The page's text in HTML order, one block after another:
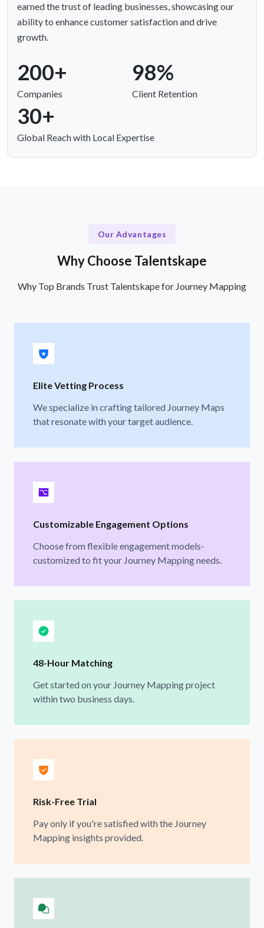
earned the trust of leading businesses, showcasing our
ability to enhance customer satisfaction and drive
growth.
200+
Companies
98%
Client Retention
30+
Global Reach with Local Expertise
Our Advantages
Why Choose Talentskape
Why Top Brands Trust Talentskape for Journey Mapping
Elite Vetting Process
We specialize in crafting tailored Journey Maps
that resonate with your target audience.
Customizable Engagement Options
Choose from flexible engagement models-
customized to fit your Journey Mapping needs.
48-Hour Matching
Get started on your Journey Mapping project
within two business days.
Risk-Free Trial
Pay only if you're satisfied with the Journey
Mapping insights provided.